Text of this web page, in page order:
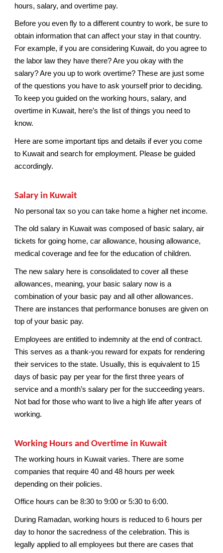
hours, salary, and overtime pay.
Before you even fly to a different country to work, be sure to
obtain information that can affect your stay in that country.
For example, if you are considering Kuwait, do you agree to
the labor law they have there? Are you okay with the
salary? Are you up to work overtime? These are just some
of the questions you have to ask yourself prior to deciding.
To keep you guided on the working hours, salary, and
overtime in Kuwait, here’s the list of things you need to
know.
Here are some important tips and details if ever you come
to Kuwait and search for employment. Please be guided
accordingly.
Salary in Kuwait
No personal tax so you can take home a higher net income.
The old salary in Kuwait was composed of basic salary, air
tickets for going home, car allowance, housing allowance,
medical coverage and fee for the education of children.
The new salary here is consolidated to cover all these
allowances, meaning, your basic salary now is a
combination of your basic pay and all other allowances.
There are instances that performance bonuses are given on
top of your basic pay.
Employees are entitled to indemnity at the end of contract.
This serves as a thank-you reward for expats for rendering
their services to the state. Usually, this is equivalent to 15
days of basic pay per year for the first three years of
service and a month’s salary per for the succeeding years.
Not bad for those who want to live a high life after years of
working.
Working Hours and Overtime in Kuwait
The working hours in Kuwait varies. There are some
companies that require 40 and 48 hours per week
depending on their policies.
Office hours can be 8:30 to 9:00 or 5:30 to 6:00.
During Ramadan, working hours is reduced to 6 hours per
day to honor the sacredness of the celebration. This is
legally applied to all employees but there are cases that